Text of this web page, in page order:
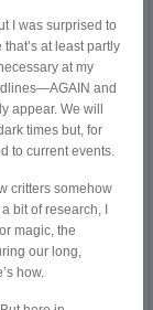
I was surprised to
at least partly
at my
and
appear. We will
times but, for
to current events.
critters somehow
bit of research, I
magic, the
our long,
how.